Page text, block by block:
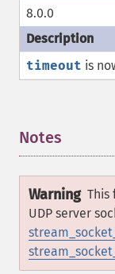
8.0.0
timeout is
Notes
Warning This
UDP server